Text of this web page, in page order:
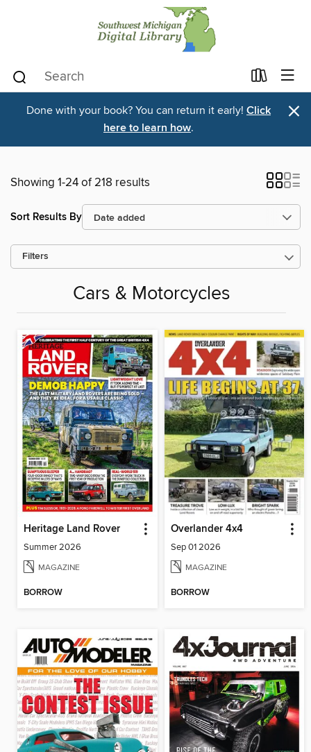
Done with your book? You can return it early! Click
here to learn how. ×
Showing 1-24 of 218 results
Sort Results By
Filters
Cars & Motorcycles
Heritage Land Rover
Summer 2026
MAGAZINE
BORROW
Overlander 4x4
Sep 01 2026
MAGAZINE
BORROW